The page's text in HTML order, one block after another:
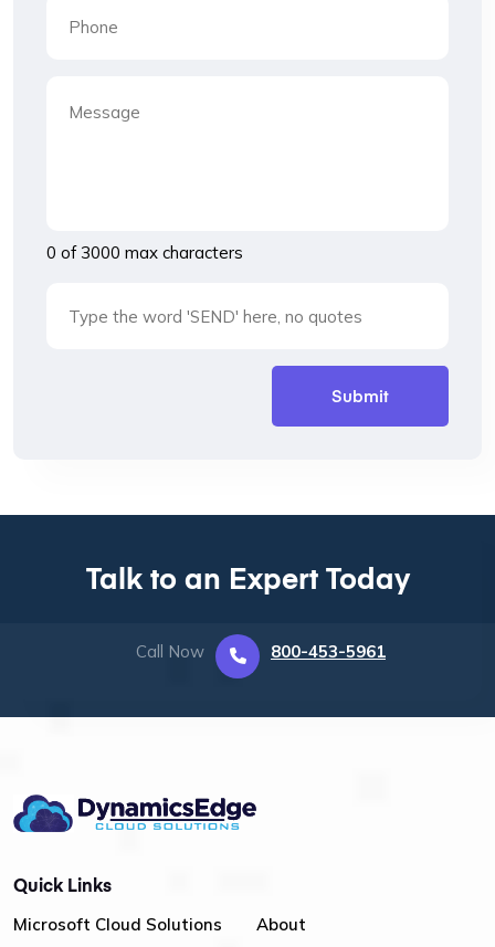
0 of 3000 max characters
Talk to an Expert Today
Call Now 800-453-5961
Quick Links
Microsoft Cloud Solutions
About